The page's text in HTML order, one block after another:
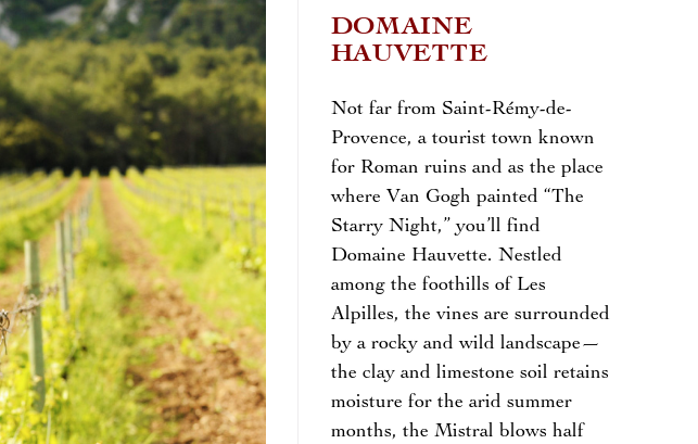
DOMAINE
HAUVETTE
Not far from Saint-Rémy-de-
Provence, a tourist town known
for Roman ruins and as the place
where Van Gogh painted “The
Starry Night,” you’ll find
Domaine Hauvette. Nestled
among the foothills of Les
Alpilles, the vines are surrounded
by a rocky and wild landscape—
the clay and limestone soil retains
moisture for the arid summer
months, the Mistral blows half